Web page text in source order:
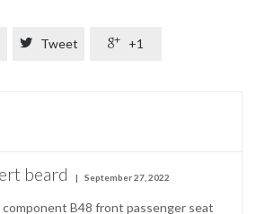
 Tweet  +1
beard September 27, 2022
component B48 front passenger seat